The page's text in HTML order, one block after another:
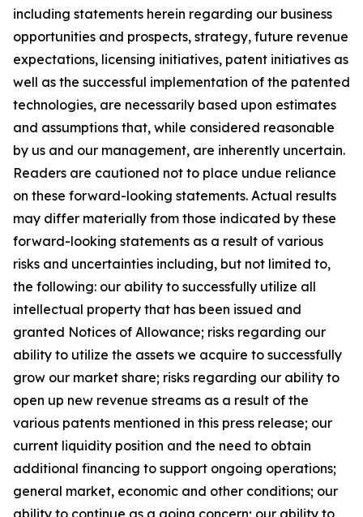
including statements herein regarding our business
opportunities and prospects, strategy, future revenue
expectations, licensing initiatives, patent initiatives as
well as the successful implementation of the patented
technologies, are necessarily based upon estimates
and assumptions that, while considered reasonable
by us and our management, are inherently uncertain.
Readers are cautioned not to place undue reliance
on these forward-looking statements. Actual results
may differ materially from those indicated by these
forward-looking statements as a result of various
risks and uncertainties including, but not limited to,
the following: our ability to successfully utilize all
intellectual property that has been issued and
granted Notices of Allowance; risks regarding our
ability to utilize the assets we acquire to successfully
grow our market share; risks regarding our ability to
open up new revenue streams as a result of the
various patents mentioned in this press release; our
current liquidity position and the need to obtain
additional financing to support ongoing operations;
general market, economic and other conditions; our
ability to continue as a going concern; our ability to